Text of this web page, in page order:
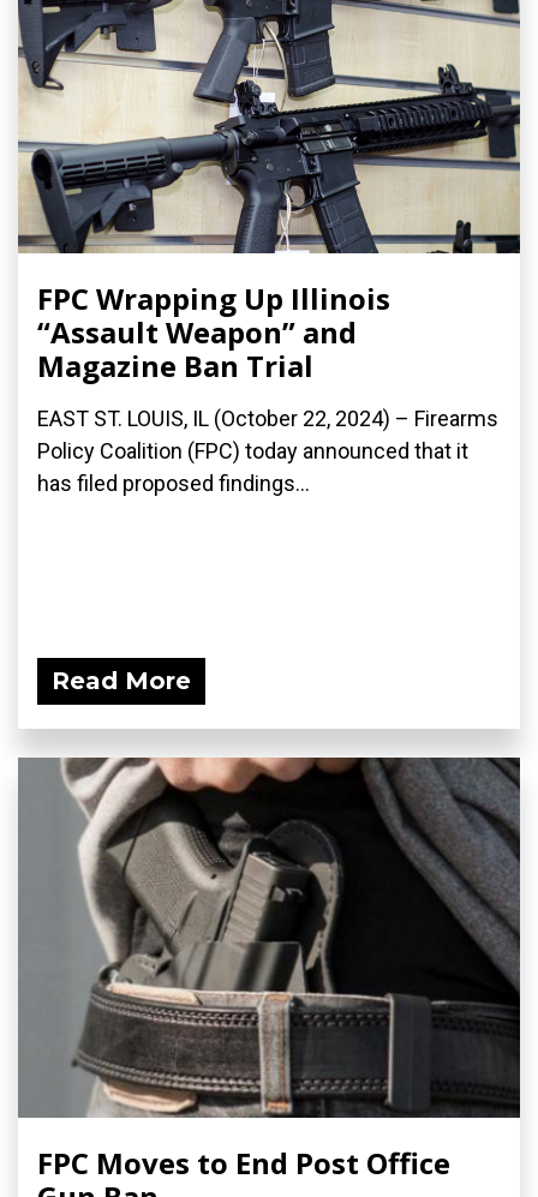
FPC Wrapping Up Illinois
“Assault Weapon” and
Magazine Ban Trial
EAST ST. LOUIS, IL (October 22, 2024) – Firearms
Policy Coalition (FPC) today announced that it
has filed proposed findings...
Read More
FPC Moves to End Post Office